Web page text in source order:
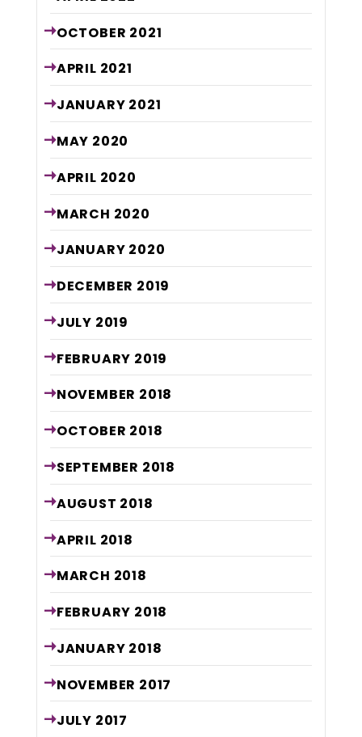
OCTOBER 2021
APRIL 2021
JANUARY 2021
MAY 2020
APRIL 2020
MARCH 2020
JANUARY 2020
DECEMBER 2019
JULY 2019
FEBRUARY 2019
NOVEMBER 2018
OCTOBER 2018
SEPTEMBER 2018
AUGUST 2018
APRIL 2018
MARCH 2018
FEBRUARY 2018
JANUARY 2018
NOVEMBER 2017
JULY 2017